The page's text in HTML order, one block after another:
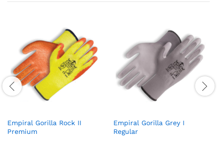
Empiral Gorilla Rock II
Premium
Empiral Gorilla Grey I
Regular